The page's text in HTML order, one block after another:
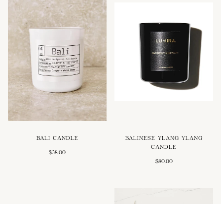
BALI CANDLE
$38.00
BALINESE YLANG YLANG
CANDLE
$80.00